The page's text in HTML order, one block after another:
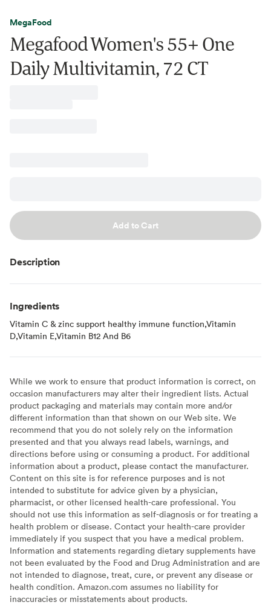
MegaFood
Megafood Women's 55+ One
Daily Multivitamin, 72 CT
Add to Cart
Description
Ingredients
Vitamin C & zinc support healthy immune function,Vitamin
D,Vitamin E,Vitamin B12 And B6
While we work to ensure that product information is correct, on
occasion manufacturers may alter their ingredient lists. Actual
product packaging and materials may contain more and/or
different information than that shown on our Web site. We
recommend that you do not solely rely on the information
presented and that you always read labels, warnings, and
directions before using or consuming a product. For additional
information about a product, please contact the manufacturer.
Content on this site is for reference purposes and is not
intended to substitute for advice given by a physician,
pharmacist, or other licensed health-care professional. You
should not use this information as self-diagnosis or for treating a
health problem or disease. Contact your health-care provider
immediately if you suspect that you have a medical problem.
Information and statements regarding dietary supplements have
not been evaluated by the Food and Drug Administration and are
not intended to diagnose, treat, cure, or prevent any disease or
health condition. Amazon.com assumes no liability for
inaccuracies or misstatements about products.